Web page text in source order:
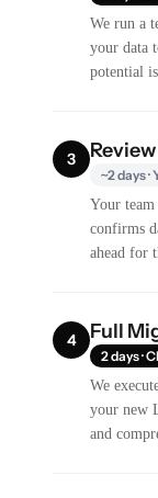
We run a
your data
potential
3
~2 days
Your team
confirms
ahead for
4 Full
2 days ·
We
your new
and